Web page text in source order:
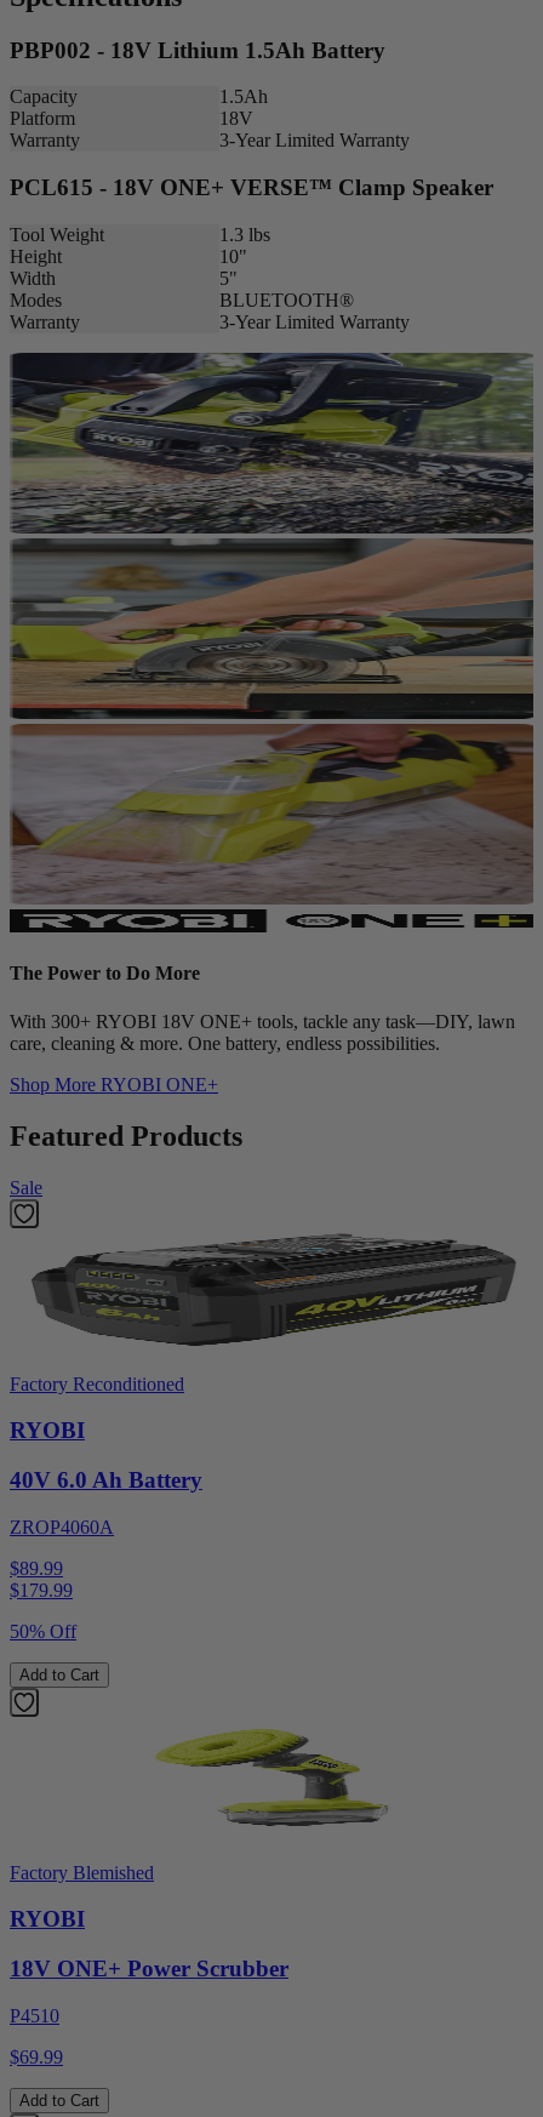
PBP002 - 18V Lithium 1.5Ah Battery
Capacity
1.5Ah
Platform
18V
Warranty
3-Year Limited Warranty
PCL615 - 18V ONE+ VERSE™ Clamp Speaker
Tool Weight
1.3 lbs
Height
10"
Width
5"
Modes
BLUETOOTH®
Warranty
3-Year Limited Warranty
The Power to Do More
With 300+ RYOBI 18V ONE+ tools, tackle any task—DIY, lawn
care, cleaning & more. One battery, endless possibilities.
Shop More RYOBI ONE+
Featured Products
Sale
Factory Reconditioned
RYOBI
40V 6.0 Ah Battery
ZROP4060A
$89.99
$179.99
50% Off
Add to Cart
Factory Blemished
RYOBI
18V ONE+ Power Scrubber
P4510
$69.99
Add to Cart